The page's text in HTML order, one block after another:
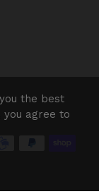
the best
you agree to